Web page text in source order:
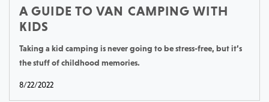
A GUIDE TO VAN CAMPING WITH
KIDS
Taking a kid camping is never going to be stress-free, but it’s
the stuff of childhood memories.
8/22/2022